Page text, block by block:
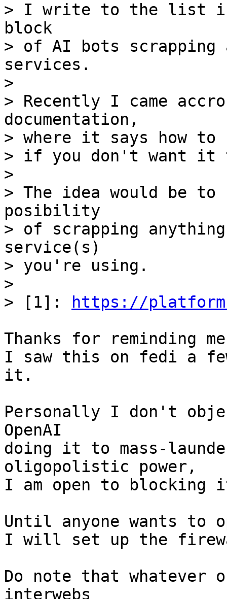
> I write to the list in
block
> of AI bots scrapping
services.
>
> Recently I came
documentation,
> where it says how
> if you don't want it
>
> The idea would be
posibility
> of scrapping
service(s)
> you're using.
>
> [1]:
https://
Thanks for reminding
I saw this on fedi a
it.
Personally I don't
OpenAI
doing it to mass-
oligopolistic power,
I am open to blocking
Until anyone wants to
I will set up the
Do note that whatever
interwebs